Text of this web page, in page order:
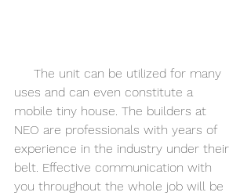
uses and can even constitute a
mobile tiny house. The builders at
NEO are professionals with years of
experience in the industry under their
belt. Effective communication with
you throughout the whole job will be